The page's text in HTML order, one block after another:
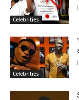
Celebrities
Celebrities